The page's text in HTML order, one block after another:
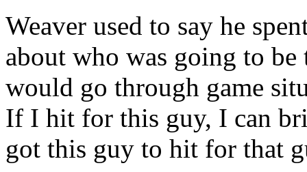
Weaver used to say he
about who was going to
would go through game
If I hit for this guy, I can
got this guy to hit for that